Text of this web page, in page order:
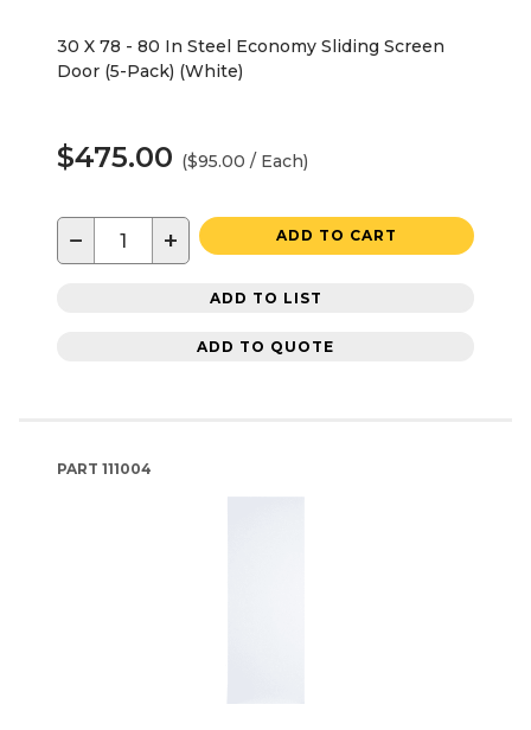
30 X 78 - 80 In Steel Economy Sliding Screen
Door (5-Pack) (White)
$475.00 ($95.00 / Each)
− + ADD TO CART
ADD TO LIST
ADD TO QUOTE
PART 111004